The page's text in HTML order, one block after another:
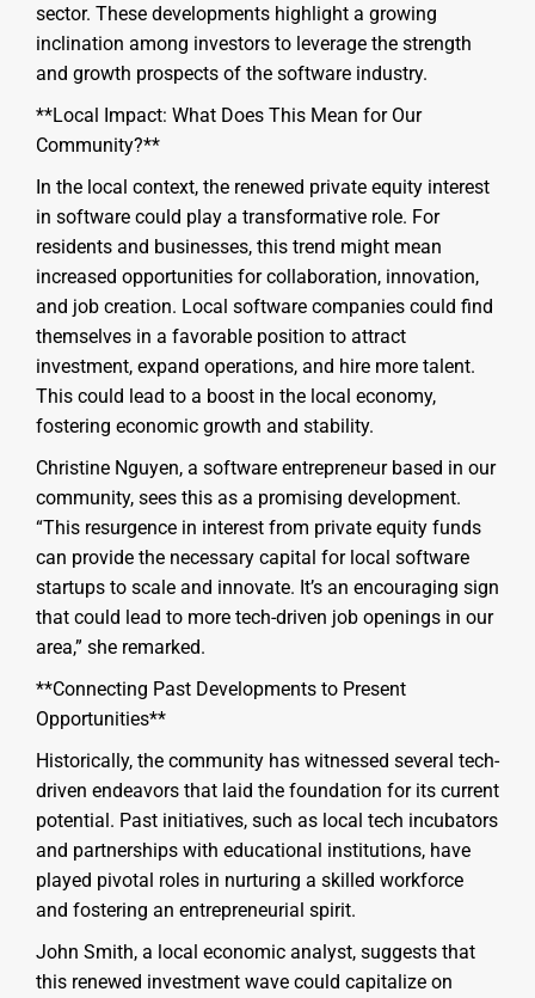
sector. These developments highlight a growing
inclination among investors to leverage the strength
and growth prospects of the software industry.
**Local Impact: What Does This Mean for Our
Community?**
In the local context, the renewed private equity interest
in software could play a transformative role. For
residents and businesses, this trend might mean
increased opportunities for collaboration, innovation,
and job creation. Local software companies could find
themselves in a favorable position to attract
investment, expand operations, and hire more talent.
This could lead to a boost in the local economy,
fostering economic growth and stability.
Christine Nguyen, a software entrepreneur based in our
community, sees this as a promising development.
“This resurgence in interest from private equity funds
can provide the necessary capital for local software
startups to scale and innovate. It’s an encouraging sign
that could lead to more tech-driven job openings in our
area,” she remarked.
**Connecting Past Developments to Present
Opportunities**
Historically, the community has witnessed several tech-
driven endeavors that laid the foundation for its current
potential. Past initiatives, such as local tech incubators
and partnerships with educational institutions, have
played pivotal roles in nurturing a skilled workforce
and fostering an entrepreneurial spirit.
John Smith, a local economic analyst, suggests that
this renewed investment wave could capitalize on